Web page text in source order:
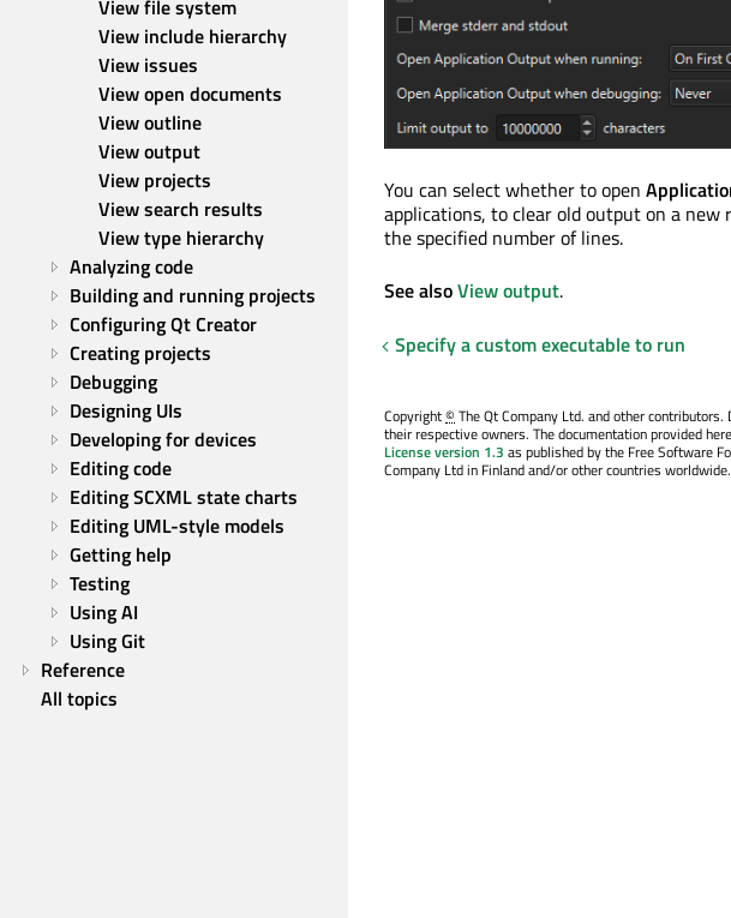
View file system
View include hierarchy
View issues
View open documents
View outline
View output
View projects
View search results
View type hierarchy
Analyzing code
Building and running projects
Configuring Qt Creator
Creating projects
Debugging
Designing UIs
Developing for devices
Editing code
Editing SCXML state charts
Editing UML-style models
Getting help
Testing
Using AI
Using Git
Reference
All topics
You can select whether to open
applications, to clear old output on a
the specified number of lines.
See alsoView output.
Specify a custom executable to run
Copyright©The Qt Company Ltd. and other
their respective owners. The documentation provided
License version 1.3 as published by the Free Software
Company Ltd in Finland and/or other countries